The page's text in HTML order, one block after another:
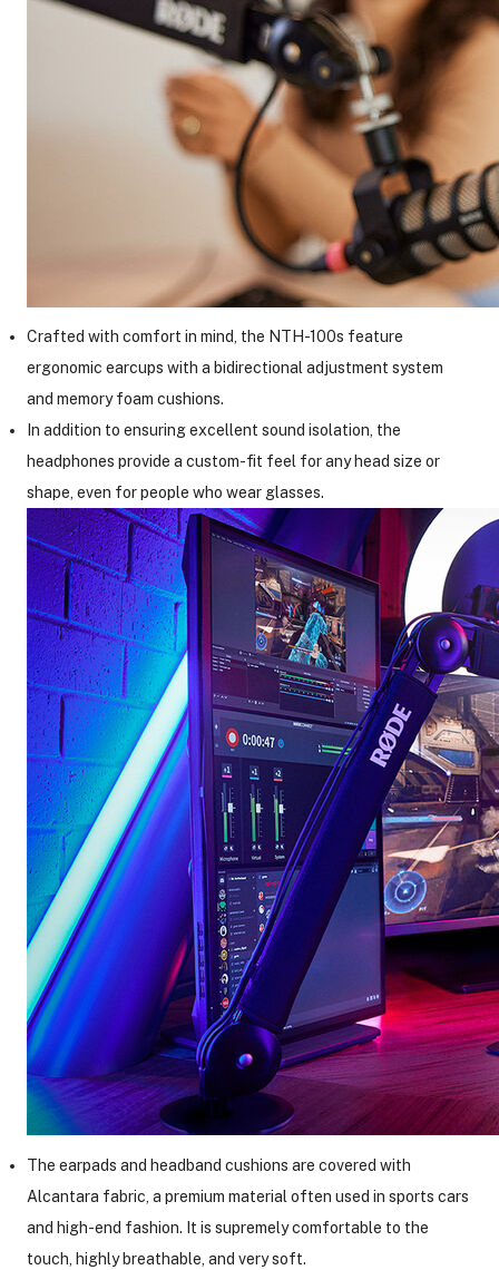
Crafted with comfort in mind, the NTH-100s feature
ergonomic earcups with a bidirectional adjustment system
and memory foam cushions.
In addition to ensuring excellent sound isolation, the
headphones provide a custom-fit feel for any head size or
shape, even for people who wear glasses.
The earpads and headband cushions are covered with
Alcantara fabric, a premium material often used in sports cars
and high-end fashion. It is supremely comfortable to the
touch, highly breathable, and very soft.